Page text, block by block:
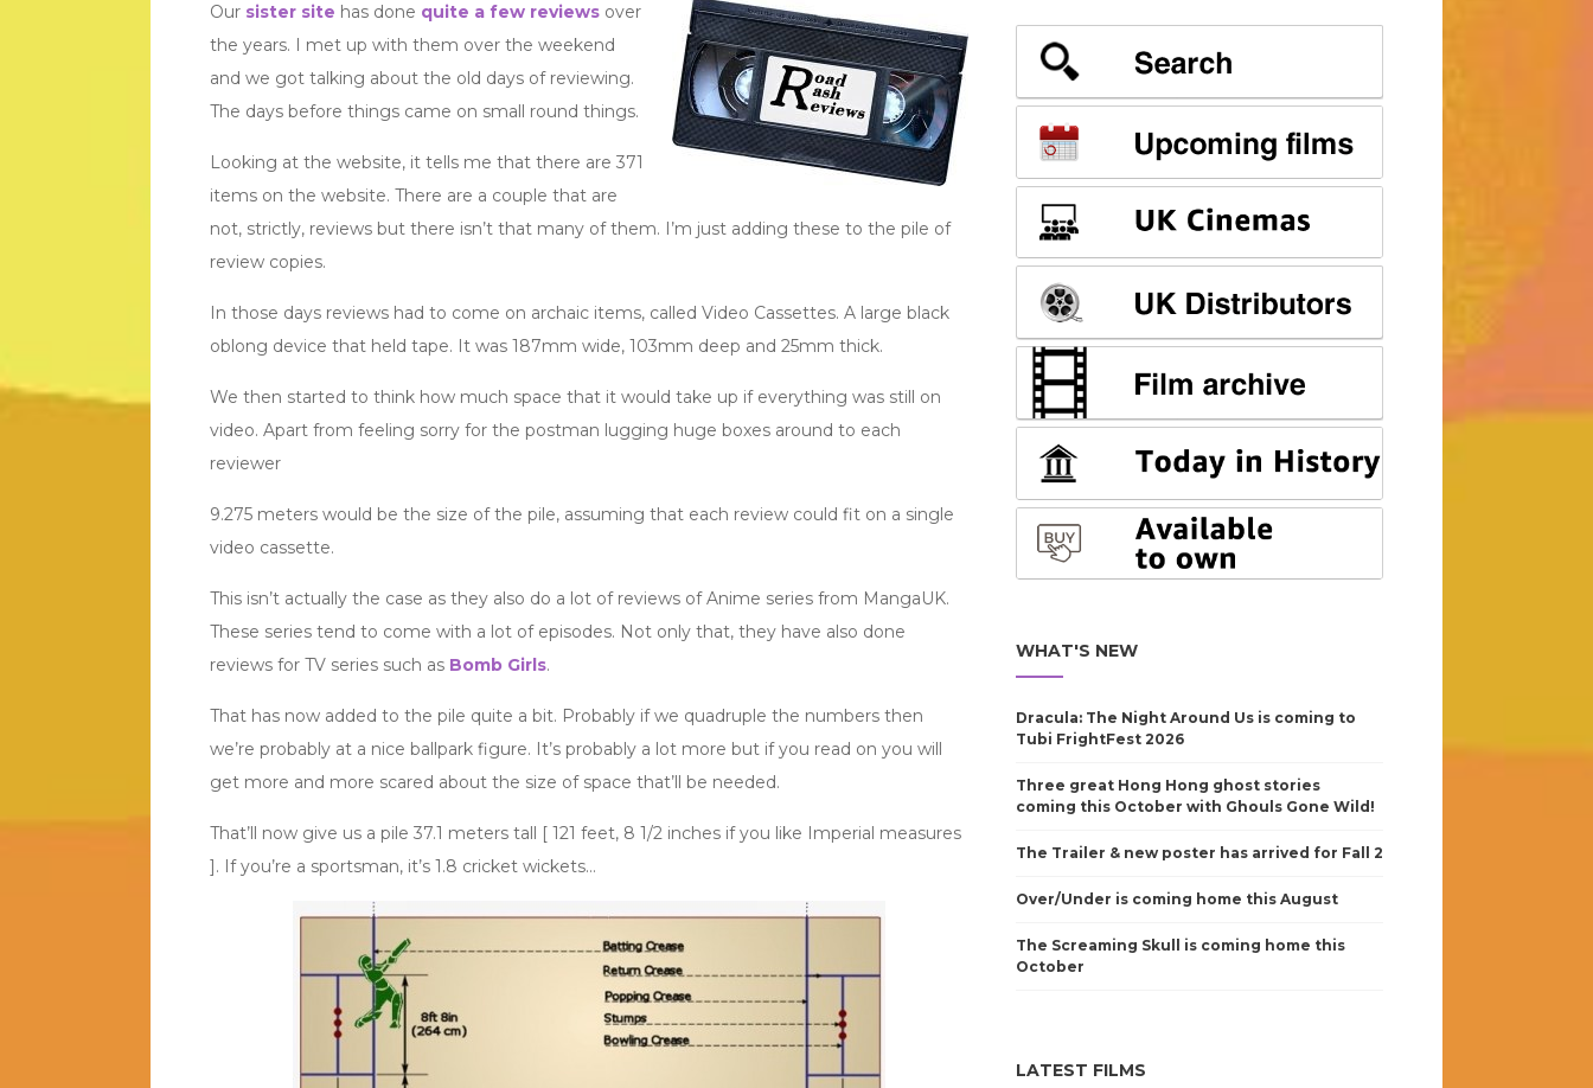
Our sister site has done quite a few reviews over
the years. I met up with them over the weekend
and we got talking about the old days of reviewing.
The days before things came on small round things.
Looking at the website, it tells me that there are 371
items on the website. There are a couple that are
not, strictly, reviews but there isn’t that many of them. I’m just adding these to the pile of
review copies.
In those days reviews had to come on archaic items, called Video Cassettes. A large black
oblong device that held tape. It was 187mm wide, 103mm deep and 25mm thick.
We then started to think how much space that it would take up if everything was still on
video. Apart from feeling sorry for the postman lugging huge boxes around to each
reviewer
9.275 meters would be the size of the pile, assuming that each review could fit on a single
video cassette.
This isn’t actually the case as they also do a lot of reviews of Anime series from MangaUK.
These series tend to come with a lot of episodes. Not only that, they have also done
reviews for TV series such as Bomb Girls.
That has now added to the pile quite a bit. Probably if we quadruple the numbers then
we’re probably at a nice ballpark figure. It’s probably a lot more but if you read on you will
get more and more scared about the size of space that’ll be needed.
That’ll now give us a pile 37.1 meters tall [ 121 feet, 8 1/2 inches if you like Imperial measures
]. If you’re a sportsman, it’s 1.8 cricket wickets…
WHAT'S NEW
Dracula: The Night Around Us is coming to
Tubi FrightFest 2026
Three great Hong Hong ghost stories
coming this October with Ghouls Gone Wild!
The Trailer & new poster has arrived for Fall 2
Over/Under is coming home this August
The Screaming Skull is coming home this
October
LATEST FILMS